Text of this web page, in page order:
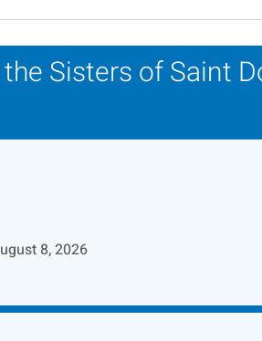
Winner -
Sisters of Saint
8, 2026